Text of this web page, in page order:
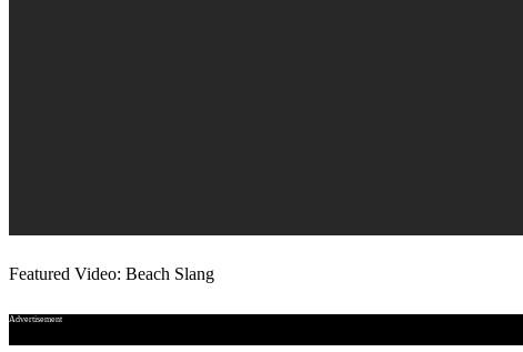
Featured Video: Beach Slang
Advertisement